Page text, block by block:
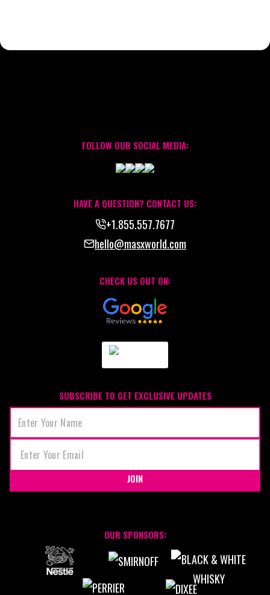
FOLLOW OUR SOCIAL MEDIA:
HAVE A QUESTION? CONTACT US:
+1.855.557.7677
hello@masxworld.com
CHECK US OUT ON:
SUBSCRIBE TO GET EXCLUSIVE UPDATES
JOIN
OUR SPONSORS: